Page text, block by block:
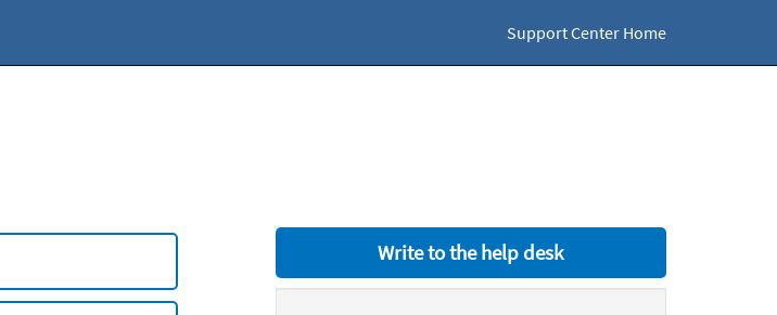
Support Center Home
Write to the help desk